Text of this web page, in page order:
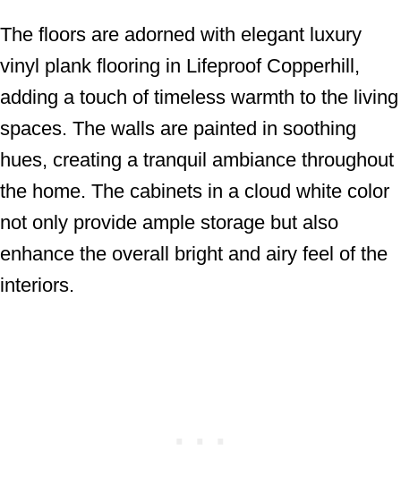
The floors are adorned with elegant luxury
vinyl plank flooring in Lifeproof Copperhill,
adding a touch of timeless warmth to the living
spaces. The walls are painted in soothing
hues, creating a tranquil ambiance throughout
the home. The cabinets in a cloud white color
not only provide ample storage but also
enhance the overall bright and airy feel of the
interiors.